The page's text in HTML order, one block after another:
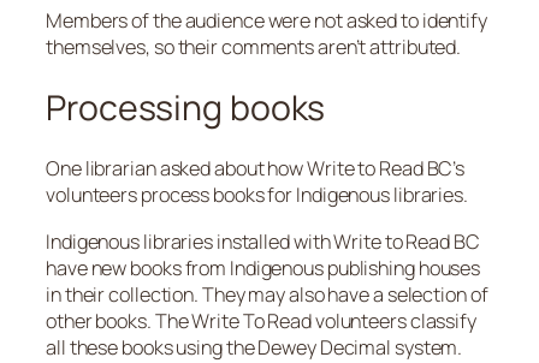
Members of the audience were not asked to identify
themselves, so their comments aren’t attributed.
Processing books
One librarian asked about how Write to Read BC’s
volunteers process books for Indigenous libraries.
Indigenous libraries installed with Write to Read BC
have new books from Indigenous publishing houses
in their collection. They may also have a selection of
other books. The Write To Read volunteers classify
all these books using the Dewey Decimal system.